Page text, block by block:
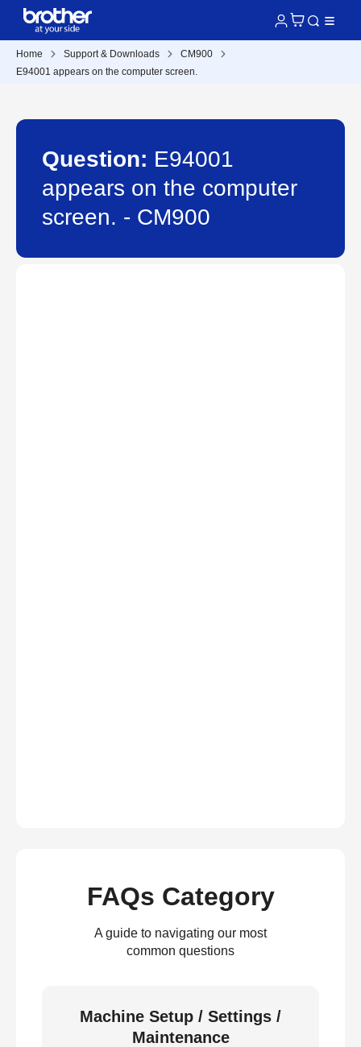
Home Support & Downloads
CM900
E94001 appears on the computer screen.
Question: E94001
appears on the computer
screen. - CM900
FAQs Category
A guide to navigating our most
common questions
Machine Setup / Settings /
Maintenance